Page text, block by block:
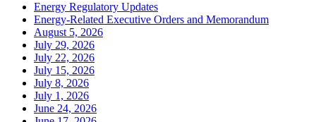
Energy Regulatory Updates
Energy-Related Executive Orders and Memorandum
August 5, 2026
July 29, 2026
July 22, 2026
July 15, 2026
July 8, 2026
July 1, 2026
June 24, 2026